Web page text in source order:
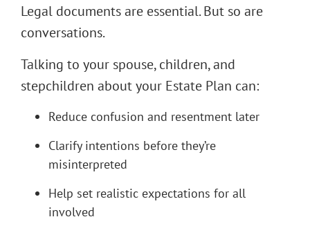
Legal documents are essential. But so are
conversations.
Talking to your spouse, children, and
stepchildren about your Estate Plan can:
Reduce confusion and resentment later
Clarify intentions before they’re
misinterpreted
Help set realistic expectations for all
involved